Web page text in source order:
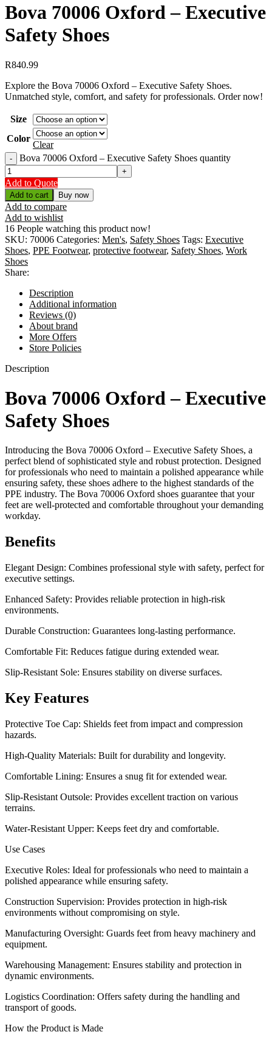
Bova 70006 Oxford – Executive
Safety Shoes
R840.99
Explore the Bova 70006 Oxford – Executive Safety Shoes.
Unmatched style, comfort, and safety for professionals. Order now!
Size
Color
Clear
Bova 70006 Oxford – Executive Safety Shoes quantity
Add to Quote
Add to cart Buy now
Add to compare
Add to wishlist
16 People watching this product now!
SKU: 70006 Categories: Men's, Safety Shoes Tags: Executive
Shoes, PPE Footwear, protective footwear, Safety Shoes, Work
Shoes
Share:
Description
Additional information
Reviews (0)
About brand
More Offers
Store Policies
Description
Bova 70006 Oxford – Executive
Safety Shoes
Introducing the Bova 70006 Oxford – Executive Safety Shoes, a
perfect blend of sophisticated style and robust protection. Designed
for professionals who need to maintain a polished appearance while
ensuring safety, these shoes adhere to the highest standards of the
PPE industry. The Bova 70006 Oxford shoes guarantee that your
feet are well-protected and comfortable throughout your demanding
workday.
Benefits
Elegant Design: Combines professional style with safety, perfect for
executive settings.
Enhanced Safety: Provides reliable protection in high-risk
environments.
Durable Construction: Guarantees long-lasting performance.
Comfortable Fit: Reduces fatigue during extended wear.
Slip-Resistant Sole: Ensures stability on diverse surfaces.
Key Features
Protective Toe Cap: Shields feet from impact and compression
hazards.
High-Quality Materials: Built for durability and longevity.
Comfortable Lining: Ensures a snug fit for extended wear.
Slip-Resistant Outsole: Provides excellent traction on various
terrains.
Water-Resistant Upper: Keeps feet dry and comfortable.
Use Cases
Executive Roles: Ideal for professionals who need to maintain a
polished appearance while ensuring safety.
Construction Supervision: Provides protection in high-risk
environments without compromising on style.
Manufacturing Oversight: Guards feet from heavy machinery and
equipment.
Warehousing Management: Ensures stability and protection in
dynamic environments.
Logistics Coordination: Offers safety during the handling and
transport of goods.
How the Product is Made